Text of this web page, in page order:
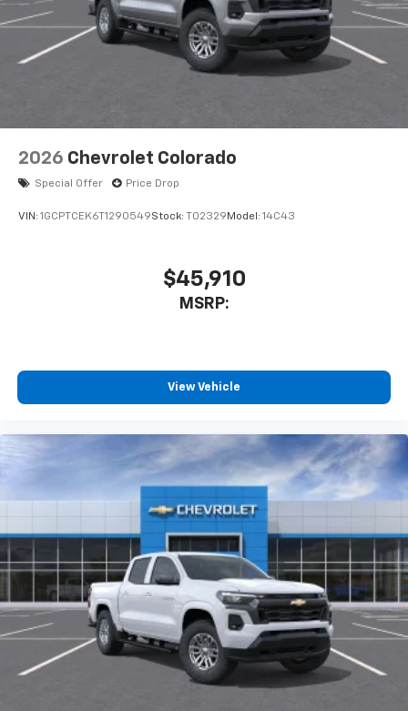
2026 Chevrolet Colorado
Special Offer Price Drop
VIN: 1GCPTCEK6T1290549Stock: T02329 Model: 14C43
$45,910
MSRP:
View Vehicle